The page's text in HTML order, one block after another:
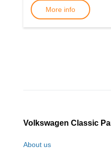
More info
Volkswagen Classic
About us